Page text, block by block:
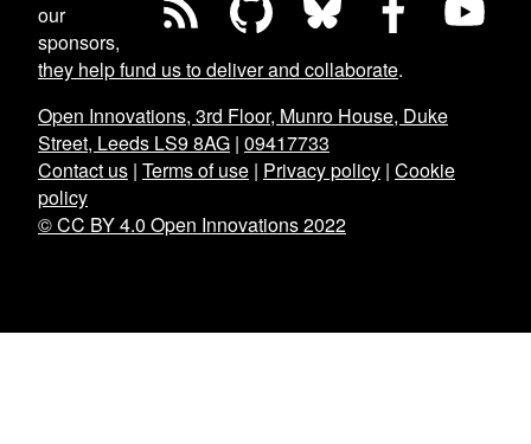
our
sponsors,
they help fund us to deliver and collaborate.
Open Innovations, 3rd Floor, Munro House, Duke
Street, Leeds LS9 8AG | 09417733
Contact us | Terms of use | Privacy policy | Cookie
policy
© CC BY 4.0 Open Innovations 2022